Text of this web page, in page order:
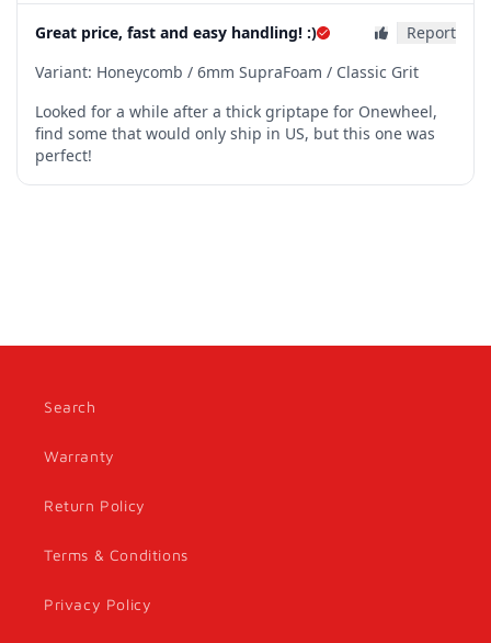
Search
Warranty
Return Policy
Terms & Conditions
Privacy Policy